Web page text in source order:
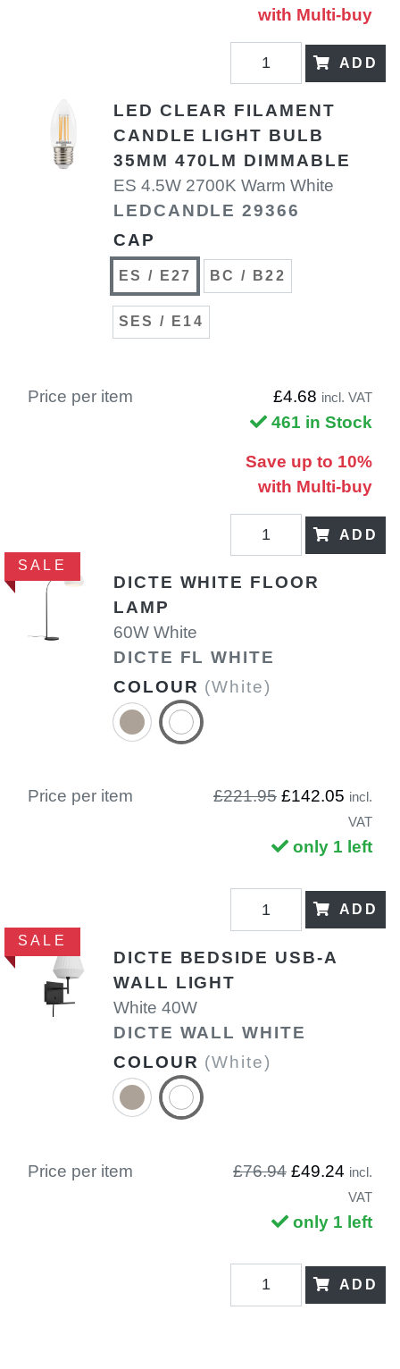
with Multi-buy
ADD
LED CLEAR FILAMENT
CANDLE LIGHT BULB
35MM 470LM DIMMABLE
ES 4.5W 2700K Warm White
LEDCANDLE 29366
CAP
ES / E27 BC / B22
SES / E14
Price per item £4.68 incl. VAT
461 in Stock
Save up to 10%
with Multi-buy
ADD
SALE
DICTE WHITE FLOOR
LAMP
60W White
DICTE FL WHITE
COLOUR (White)
Price per item £221.95 £142.05 incl.
VAT
only 1 left
ADD
SALE
DICTE BEDSIDE USB-A
WALL LIGHT
White 40W
DICTE WALL WHITE
COLOUR (White)
Price per item £76.94 £49.24 incl.
VAT
only 1 left
ADD